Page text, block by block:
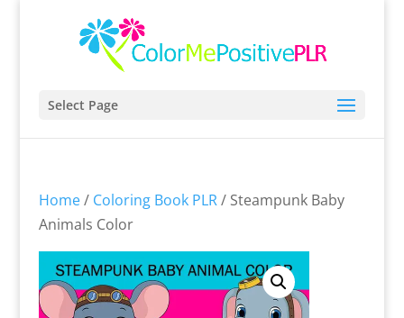
Select Page
Home/ Coloring Book PLR/ Steampunk Baby
Animals Color